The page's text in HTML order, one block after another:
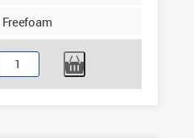
Freefoam
12mm
Quadrant